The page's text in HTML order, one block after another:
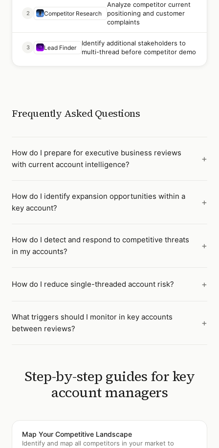
2 Competitor Research
Analyze competitor current
positioning and customer
complaints
3 Lead Finder
Identify additional stakeholders to
multi-thread before competitor demo
Frequently Asked Questions
How do I prepare for executive business reviews
with current account intelligence?
How do I identify expansion opportunities within a
key account?
How do I detect and respond to competitive threats
in my accounts?
How do I reduce single-threaded account risk?
What triggers should I monitor in key accounts
between reviews?
Step-by-step guides forkey
account managers
Map Your Competitive Landscape
Identify and map all competitors in your market to